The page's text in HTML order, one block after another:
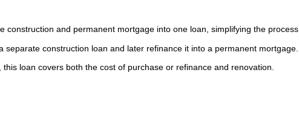
construction and permanent mortgage into one loan, simplifying the process.
separate construction loan and later refinance it into a permanent mortgage.
loan covers both the cost of purchase or refinance and renovation.